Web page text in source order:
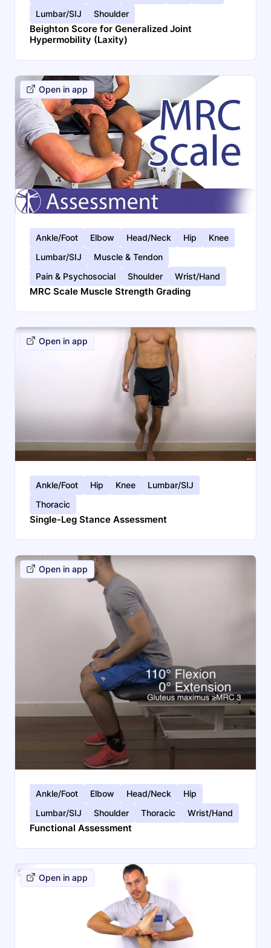
Lumbar/SIJ
Shoulder
Beighton Score for Generalized Joint
Hypermobility (Laxity)
Open in app
Ankle/Foot Elbow Head/Neck Hip
Knee
Lumbar/SIJ
Muscle & Tendon
Pain & Psychosocial
Shoulder Wrist/Hand
MRC Scale Muscle Strength Grading
Open in app
Ankle/Foot Hip Knee
Lumbar/SIJ
Thoracic
Single-Leg Stance Assessment
Open in app
Ankle/Foot Elbow Head/Neck
Hip
Lumbar/SIJ
Shoulder Thoracic Wrist/Hand
Functional Assessment
Open in app